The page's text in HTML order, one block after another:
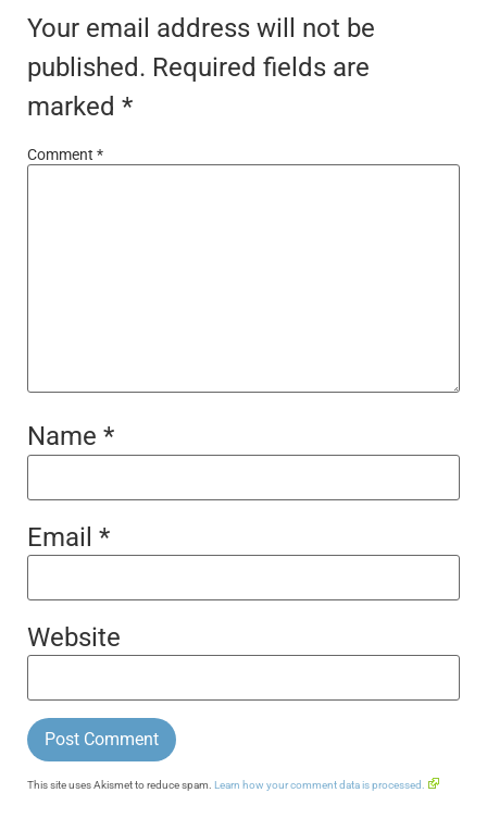
Your email address will not be
published. Required fields are
marked *
Comment *
Name *
Email *
Website
This site uses Akismet to reduce spam. Learn how your comment data is processed.